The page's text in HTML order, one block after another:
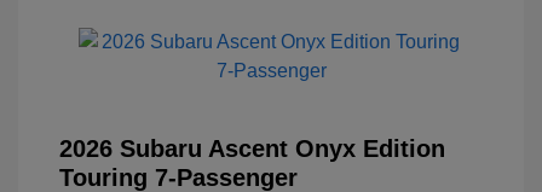
2026 Subaru Ascent Onyx Edition
Touring 7-Passenger